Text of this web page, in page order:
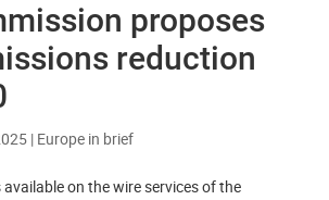
proposes
reduction
| Europe in brief
available on the wire services of the